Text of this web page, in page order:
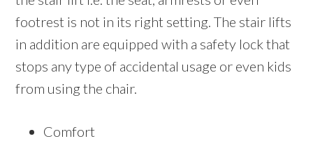
footrest is not in its right setting. The stair lifts
in addition are equipped with a safety lock that
stops any type of accidental usage or even kids
from using the chair.
Comfort